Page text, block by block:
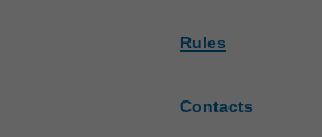
Rules
Contacts